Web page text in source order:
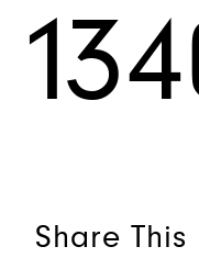
Share This